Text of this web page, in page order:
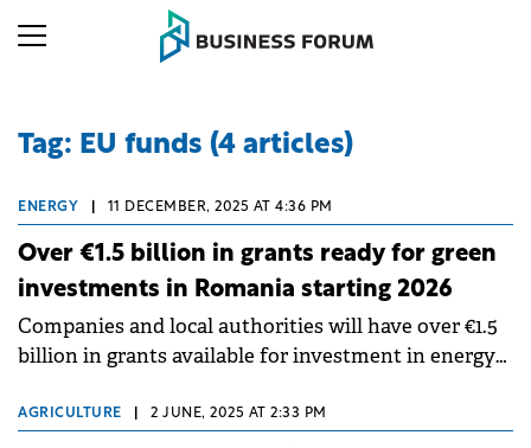
Tag: EU funds (4 articles)
ENERGY 11 DECEMBER, 2025 AT 4:36 PM
Over €1.5 billion in grants ready for green
investments in Romania starting 2026
Companies and local authorities will have over €1.5
billion in grants available for investment in energy
AGRICULTURE 2 JUNE, 2025 AT 2:33 PM